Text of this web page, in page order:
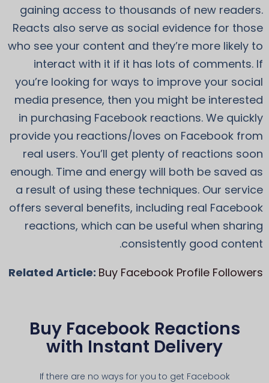
gaining access to thousands of new readers.
Reacts also serve as social evidence for those
who see your content and they’re more likely to
interact with it if it has lots of comments. If
you’re looking for ways to improve your social
media presence, then you might be interested
in purchasing Facebook reactions. We quickly
provide you reactions/loves on Facebook from
real users. You’ll get plenty of reactions soon
enough. Time and energy will both be saved as
a result of using these techniques. Our service
offers several benefits, including real Facebook
reactions, which can be useful when sharing
consistently good content.
Related Article: Buy Facebook Profile Followers
Buy Facebook Reactions
with Instant Delivery
If there are no ways for you to get Facebook